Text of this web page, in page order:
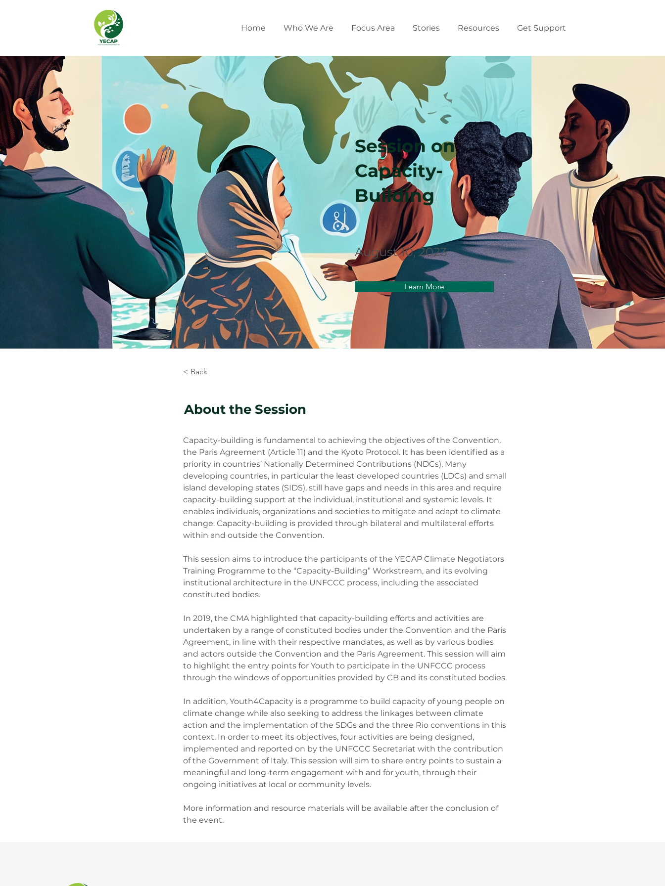
Home Who We Are Focus Area Stories Resources Get Support
Session on
Capacity-
Building
August 10, 2023
Learn More
< Back
About the Session
Capacity-building is fundamental to achieving the objectives of the Convention,
the Paris Agreement (Article 11) and the Kyoto Protocol. It has been identified as a
priority in countries’ Nationally Determined Contributions (NDCs). Many
developing countries, in particular the least developed countries (LDCs) and small
island developing states (SIDS), still have gaps and needs in this area and require
capacity-building support at the individual, institutional and systemic levels. It
enables individuals, organizations and societies to mitigate and adapt to climate
change. Capacity-building is provided through bilateral and multilateral efforts
within and outside the Convention.
This session aims to introduce the participants of the YECAP Climate Negotiators
Training Programme to the “Capacity-Building” Workstream, and its evolving
institutional architecture in the UNFCCC process, including the associated
constituted bodies.
In 2019, the CMA highlighted that capacity-building efforts and activities are
undertaken by a range of constituted bodies under the Convention and the Paris
Agreement, in line with their respective mandates, as well as by various bodies
and actors outside the Convention and the Paris Agreement. This session will aim
to highlight the entry points for Youth to participate in the UNFCCC process
through the windows of opportunities provided by CB and its constituted bodies.
In addition, Youth4Capacity is a programme to build capacity of young people on
climate change while also seeking to address the linkages between climate
action and the implementation of the SDGs and the three Rio conventions in this
context. In order to meet its objectives, four activities are being designed,
implemented and reported on by the UNFCCC Secretariat with the contribution
of the Government of Italy. This session will aim to share entry points to sustain a
meaningful and long-term engagement with and for youth, through their
ongoing initiatives at local or community levels.
More information and resource materials will be available after the conclusion of
the event.